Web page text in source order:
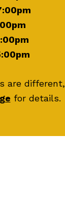
are different,
for details.